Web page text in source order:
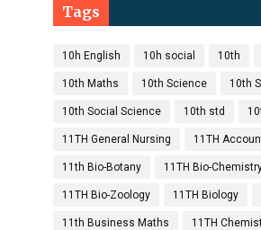
Tags
10h English 10h social 10th
10th Maths 10th Science 10th
10th Social Science 10th std
11TH General Nursing 11TH
11th Bio-Botany 11TH Bio-
11TH Bio-Zoology 11TH Biology
11th Business Maths 11TH